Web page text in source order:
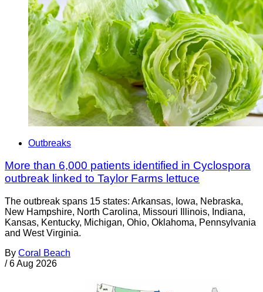
Outbreaks
More than 6,000 patients identified in Cyclospora
outbreak linked to Taylor Farms lettuce
The outbreak spans 15 states: Arkansas, Iowa, Nebraska,
New Hampshire, North Carolina, Missouri Illinois, Indiana,
Kansas, Kentucky, Michigan, Ohio, Oklahoma, Pennsylvania
and West Virginia.
By Coral Beach
/ 6 Aug 2026